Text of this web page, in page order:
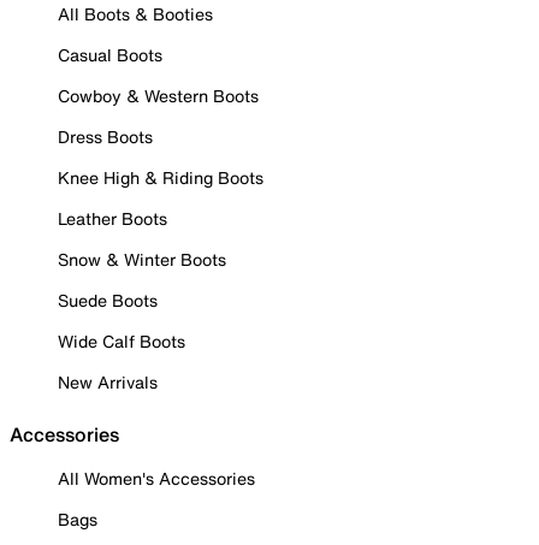
All Boots & Booties
Casual Boots
Cowboy & Western Boots
Dress Boots
Knee High & Riding Boots
Leather Boots
Snow & Winter Boots
Suede Boots
Wide Calf Boots
New Arrivals
Accessories
All Women's Accessories
Bags